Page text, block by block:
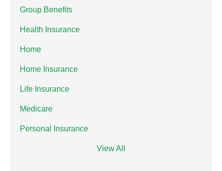
Group Benefits
Health Insurance
Home
Home Insurance
Life Insurance
Medicare
Personal Insurance
View All